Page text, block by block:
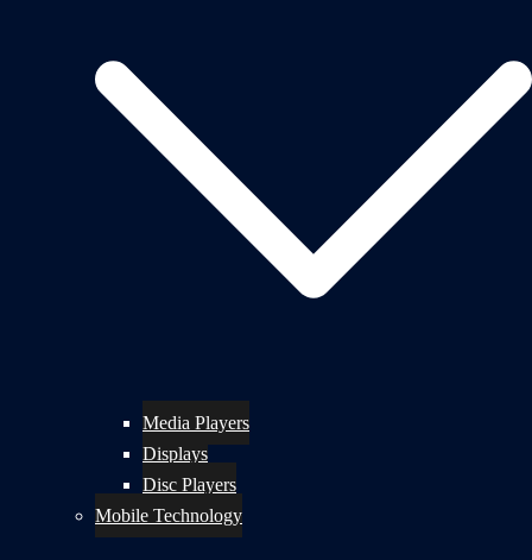
Media Players
Displays
Disc Players
Mobile Technology